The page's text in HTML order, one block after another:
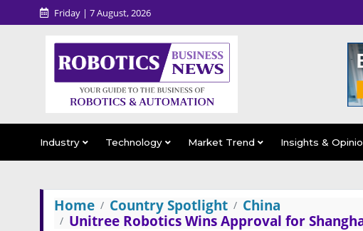
Friday | 7 August, 2026
Industry Technology Market Trend Insights &
Home Country Spotlight
China
Unitree Robotics Wins Approval for